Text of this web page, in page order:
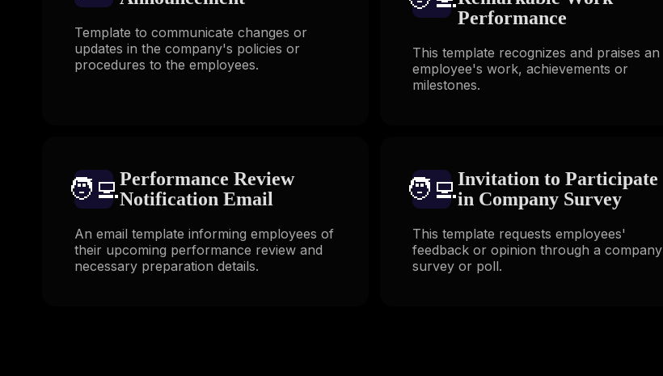
Template to communicate changes or
updates in the company's policies or
procedures to the employees.
Performance
This template recognizes and praises an
employee's work, achievements or
milestones.
🧑‍💻️Performance Review
Notification Email
An email template informing employees of
their upcoming performance review and
necessary preparation details.
🧑‍💻️Invitation to Participate
in Company Survey
This template requests employees'
feedback or opinion through a company
survey or poll.